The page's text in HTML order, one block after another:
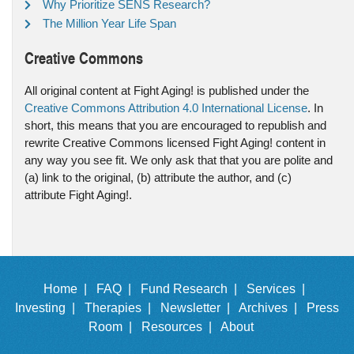
Why Prioritize SENS Research?
The Million Year Life Span
Creative Commons
All original content at Fight Aging! is published under the
Creative Commons Attribution 4.0 International License. In
short, this means that you are encouraged to republish and
rewrite Creative Commons licensed Fight Aging! content in
any way you see fit. We only ask that that you are polite and
(a) link to the original, (b) attribute the author, and (c)
attribute Fight Aging!.
Home | FAQ | Fund Research |
Services |
Investing |
Therapies | Newsletter | Archives |
Press
Room |
Resources | About